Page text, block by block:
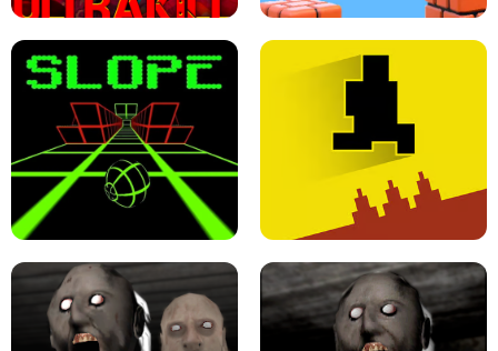
ULTRAKILL UNBLOCKED FPS GAME PARKOUR BLOCK 3D